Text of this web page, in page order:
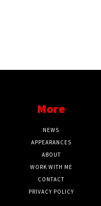
More
NEWS
APPEARANCES
ABOUT
WORK WITH ME
CONTACT
PRIVACY POLICY